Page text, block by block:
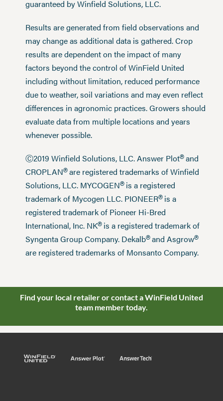
guaranteed by Winfield Solutions, LLC.
Results are generated from field observations and
may change as additional data is gathered. Crop
results are dependent on the impact of many
factors beyond the control of WinField United
including without limitation, reduced performance
due to weather, soil variations and may even reflect
differences in agronomic practices. Growers should
evaluate data from multiple locations and years
whenever possible.
Ⓒ2019 Winfield Solutions, LLC. Answer Plot®and
CROPLAN®are registered trademarks of Winfield
Solutions, LLC. MYCOGEN®is a registered
trademark of Mycogen LLC. PIONEER®is a
registered trademark of Pioneer Hi-Bred
International, Inc. NK®is a registered trademark of
Syngenta Group Company. Dekalb®and Asgrow®
are registered trademarks of Monsanto Company.
Find your local retailer or contact a WinField United
team member today.